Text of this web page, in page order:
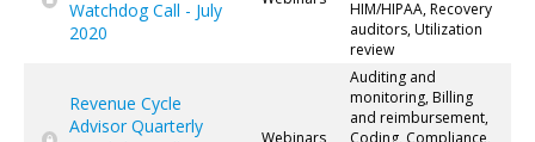
Watchdog Call - July
2020
HIM/HIPAA, Recovery
auditors, Utilization
review
Revenue Cycle
Advisor Quarterly
Webinars
Auditing and
monitoring, Billing
and reimbursement,
Coding, Compliance,